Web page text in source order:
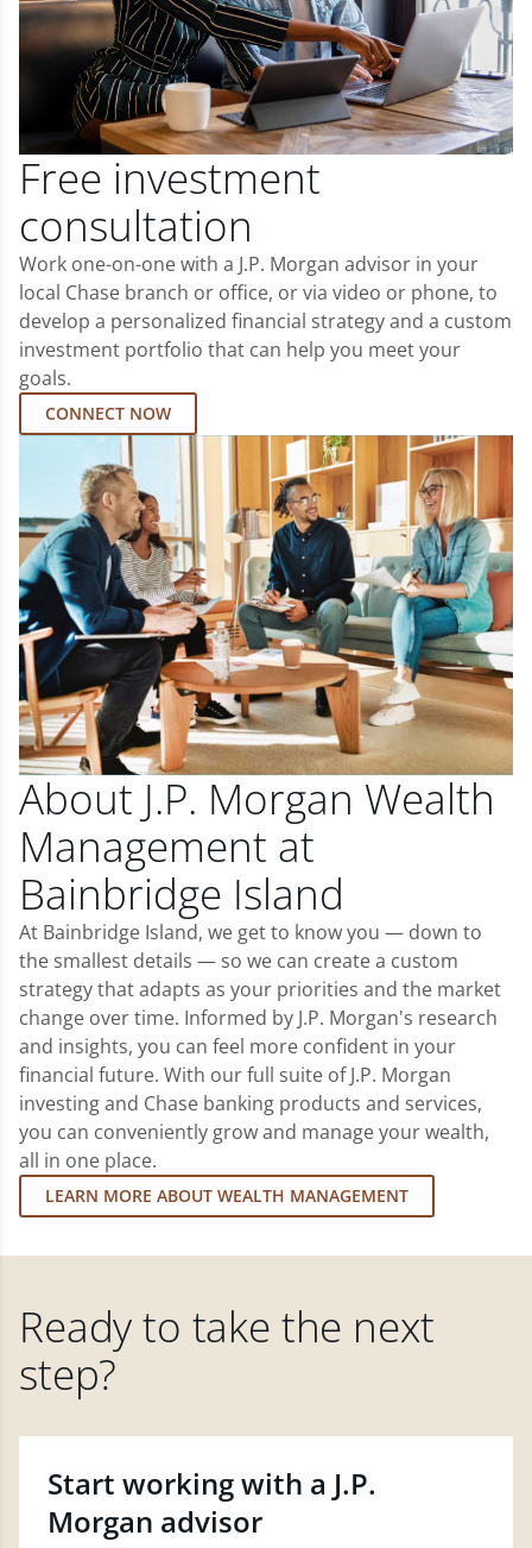
Free investment
consultation
Work one-on-one with a J.P. Morgan advisor in your
local Chase branch or office, or via video or phone, to
develop a personalized financial strategy and a custom
investment portfolio that can help you meet your
goals.
CONNECT NOW
About J.P. Morgan Wealth
Management at
Bainbridge Island
At Bainbridge Island, we get to know you — down to
the smallest details — so we can create a custom
strategy that adapts as your priorities and the market
change over time. Informed by J.P. Morgan's research
and insights, you can feel more confident in your
financial future. With our full suite of J.P. Morgan
investing and Chase banking products and services,
you can conveniently grow and manage your wealth,
all in one place.
LEARN MORE ABOUT WEALTH MANAGEMENT
Ready to take the next
step?
Start working with a J.P.
Morgan advisor